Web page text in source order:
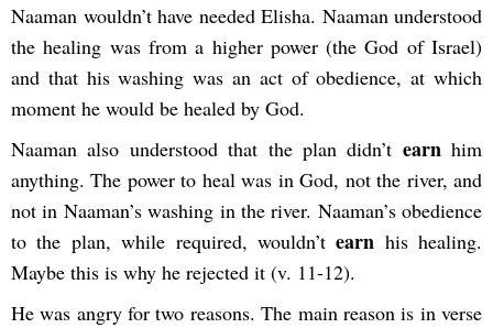
Naaman wouldn’t have needed Elisha. Naaman understood
the healing was from a higher power (the God of Israel)
and that his washing was an act of obedience, at which
moment he would be healed by God.
Naaman also understood that the plan didn’t earnhim
anything. The power to heal was in God, not the river, and
not in Naaman’s washing in the river. Naaman’s obedience
to the plan, while required, wouldn’tearn his healing.
Maybe this is why he rejected it (v. 11-12).
He was angry for two reasons. The main reason is in verse